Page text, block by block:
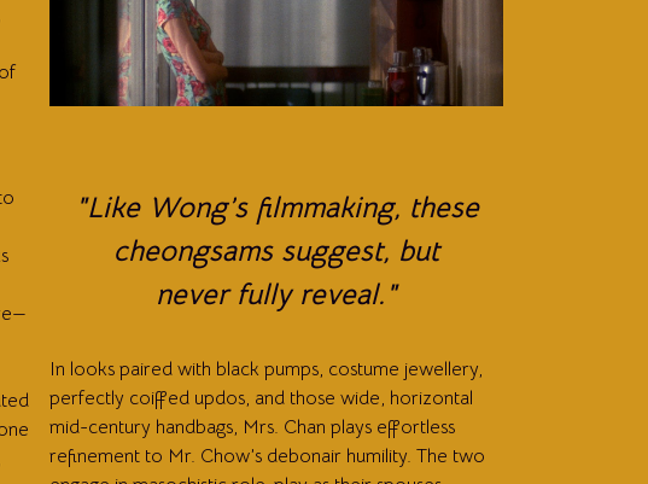
"Like Wong’s filmmaking, these
cheongsams suggest, but
never fully reveal."
In looks paired with black pumps, costume jewellery,
perfectly coiffed updos, and those wide, horizontal
mid-century handbags, Mrs. Chan plays effortless
refinement to Mr. Chow’s debonair humility. The two